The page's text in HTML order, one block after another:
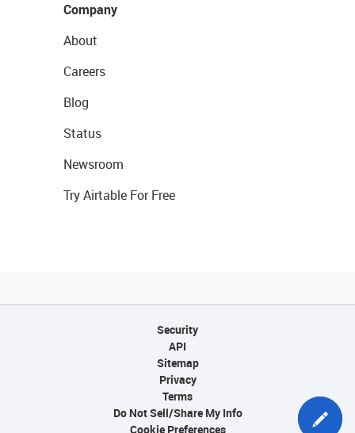
Company
About
Careers
Blog
Status
Newsroom
Try Airtable For Free
Security
API
Sitemap
Privacy
Terms
Do Not Sell/Share My Info
Cookie Preferences